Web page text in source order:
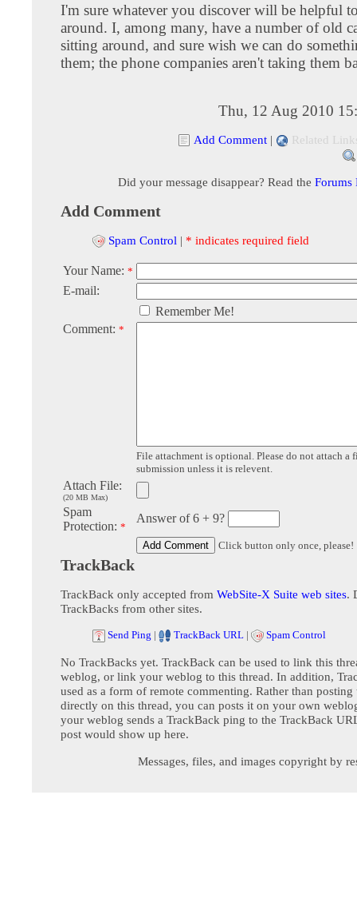
I'm sure whatever you discover will be helpful
around. I, among many, have a number of old
sitting around, and sure wish we can do
them; the phone companies aren't taking them
Thu, 12 Aug 2010
Add Comment | Related
Did your message disappear? Read the Forums
Add Comment
Spam Control | * indicates required field
Your Name: *
E-mail:
Remember Me!
Comment: *
File attachment is optional. Please do not attach a
submission unless it is relevent.
Attach File:
(20 MB Max)
Spam
Protection: *
Answer of 6 + 9?
Click button only once, please!
TrackBack
TrackBack only accepted from WebSite-X Suite web sites.
TrackBacks from other sites.
Send Ping | TrackBack URL | Spam Control
No TrackBacks yet. TrackBack can be used to link this
weblog, or link your weblog to this thread. In addition,
used as a form of remote commenting. Rather than posting
directly on this thread, you can posts it on your own
your weblog sends a TrackBack ping to the TrackBack
post would show up here.
Messages, files, and images copyright by